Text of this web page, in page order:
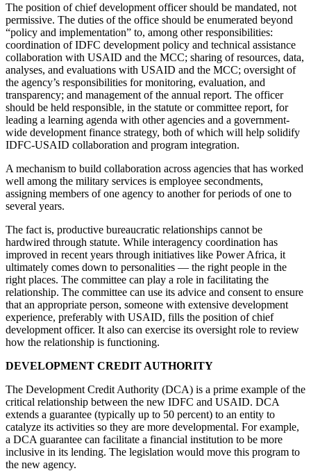
The position of chief development officer should be mandated, not
permissive. The duties of the office should be enumerated beyond
“policy and implementation” to, among other responsibilities:
coordination of IDFC development policy and technical assistance
collaboration with USAID and the MCC; sharing of resources, data,
analyses, and evaluations with USAID and the MCC; oversight of
the agency’s responsibilities for monitoring, evaluation, and
transparency; and management of the annual report. The officer
should be held responsible, in the statute or committee report, for
leading a learning agenda with other agencies and a government-
wide development finance strategy, both of which will help solidify
IDFC-USAID collaboration and program integration.
A mechanism to build collaboration across agencies that has worked
well among the military services is employee secondments,
assigning members of one agency to another for periods of one to
several years.
The fact is, productive bureaucratic relationships cannot be
hardwired through statute. While interagency coordination has
improved in recent years through initiatives like Power Africa, it
ultimately comes down to personalities — the right people in the
right places. The committee can play a role in facilitating the
relationship. The committee can use its advice and consent to ensure
that an appropriate person, someone with extensive development
experience, preferably with USAID, fills the position of chief
development officer. It also can exercise its oversight role to review
how the relationship is functioning.
DEVELOPMENT CREDIT AUTHORITY
The Development Credit Authority (DCA) is a prime example of the
critical relationship between the new IDFC and USAID. DCA
extends a guarantee (typically up to 50 percent) to an entity to
catalyze its activities so they are more developmental. For example,
a DCA guarantee can facilitate a financial institution to be more
inclusive in its lending. The legislation would move this program to
the new agency.